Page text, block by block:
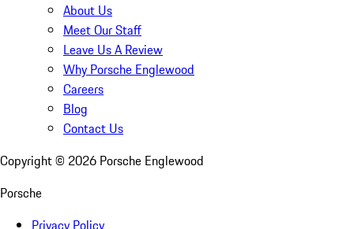
About Us
Meet Our Staff
Leave Us A Review
Why Porsche Englewood
Careers
Blog
Contact Us
Copyright © 2026 Porsche Englewood
Porsche
Privacy Policy